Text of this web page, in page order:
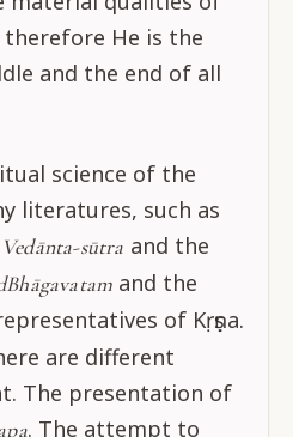
He is the
and the end of all
science of the
literatures, such as
Vedānta-sūtra and the
and the
of Kṛṣṇa.
are different
The presentation of
. The attempt to